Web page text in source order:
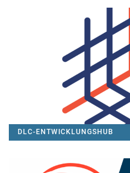
DLC-ENTWICKLUNGSHUB